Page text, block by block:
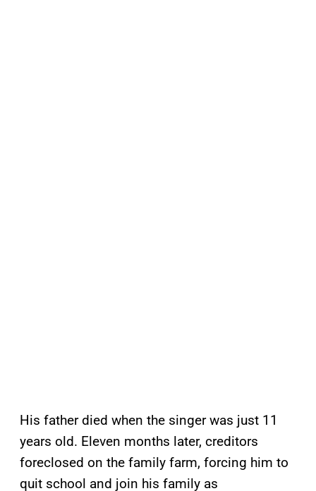
His father died when the singer was just 11
years old. Eleven months later, creditors
foreclosed on the family farm, forcing him to
quit school and join his family as